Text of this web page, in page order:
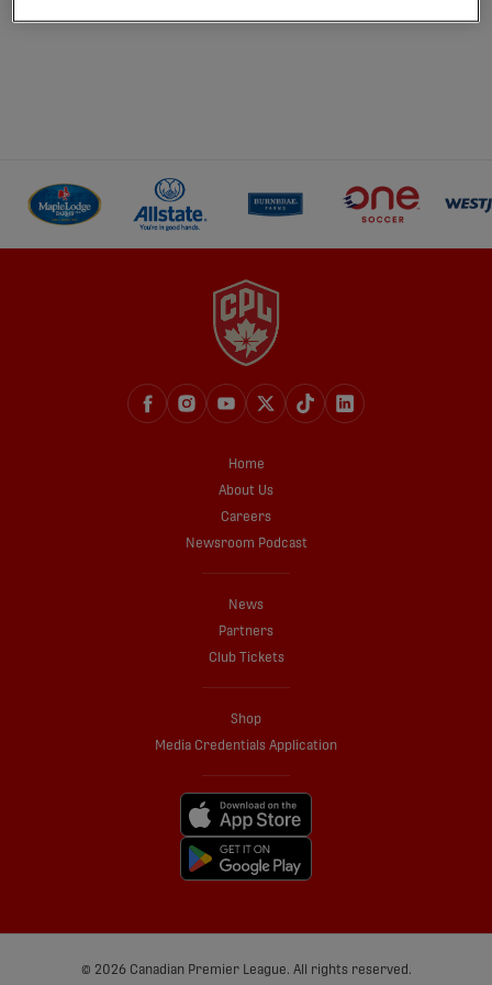
Home
About Us
Careers
Newsroom Podcast
News
Partners
Club Tickets
Shop
Media Credentials Application
© 2026 Canadian Premier League. All rights reserved.